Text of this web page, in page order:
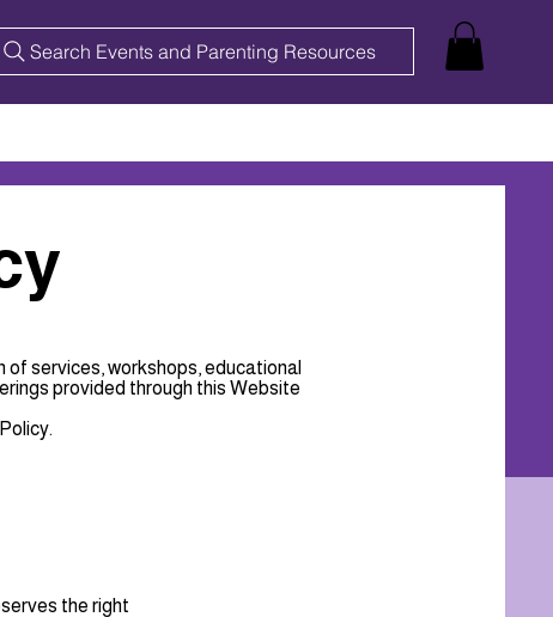
Search Events and Parenting Resources
services, workshops, educational
provided through this Website
the right